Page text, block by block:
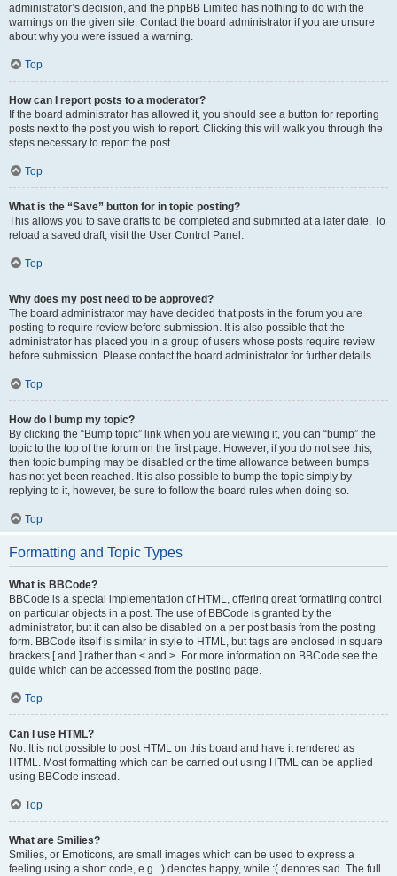
administrator’s decision, and the phpBB Limited has nothing to do with the
warnings on the given site. Contact the board administrator if you are unsure
about why you were issued a warning.
Top
How can I report posts to a moderator?
If the board administrator has allowed it, you should see a button for reporting
posts next to the post you wish to report. Clicking this will walk you through the
steps necessary to report the post.
Top
What is the “Save” button for in topic posting?
This allows you to save drafts to be completed and submitted at a later date. To
reload a saved draft, visit the User Control Panel.
Top
Why does my post need to be approved?
The board administrator may have decided that posts in the forum you are
posting to require review before submission. It is also possible that the
administrator has placed you in a group of users whose posts require review
before submission. Please contact the board administrator for further details.
Top
How do I bump my topic?
By clicking the “Bump topic” link when you are viewing it, you can “bump” the
topic to the top of the forum on the first page. However, if you do not see this,
then topic bumping may be disabled or the time allowance between bumps
has not yet been reached. It is also possible to bump the topic simply by
replying to it, however, be sure to follow the board rules when doing so.
Top
Formatting and Topic Types
What is BBCode?
BBCode is a special implementation of HTML, offering great formatting control
on particular objects in a post. The use of BBCode is granted by the
administrator, but it can also be disabled on a per post basis from the posting
form. BBCode itself is similar in style to HTML, but tags are enclosed in square
brackets [ and ] rather than < and >. For more information on BBCode see the
guide which can be accessed from the posting page.
Top
Can I use HTML?
No. It is not possible to post HTML on this board and have it rendered as
HTML. Most formatting which can be carried out using HTML can be applied
using BBCode instead.
Top
What are Smilies?
Smilies, or Emoticons, are small images which can be used to express a
feeling using a short code, e.g. :) denotes happy, while :( denotes sad. The full